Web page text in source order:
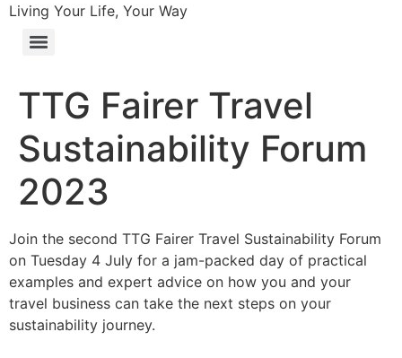
Living Your Life, Your Way
TTG Fairer Travel
Sustainability Forum
2023
Join the second TTG Fairer Travel Sustainability Forum
on Tuesday 4 July for a jam-packed day of practical
examples and expert advice on how you and your
travel business can take the next steps on your
sustainability journey.